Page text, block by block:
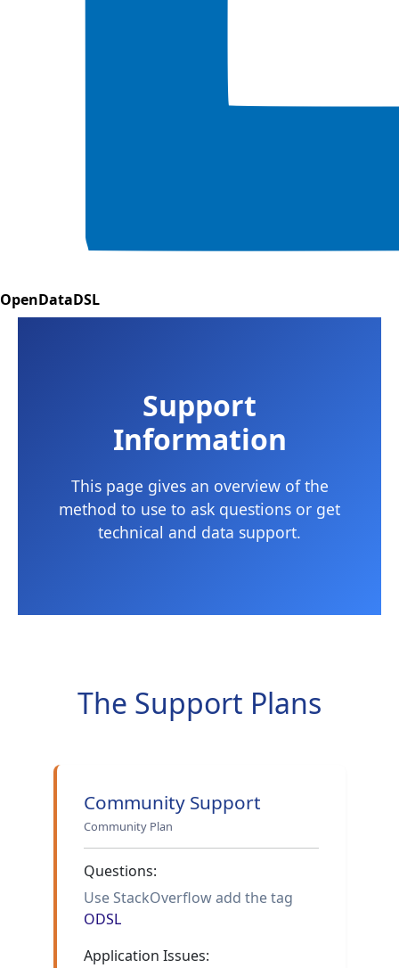
OpenDataDSL
Support
Information
This page gives an overview of the
method to use to ask questions or get
technical and data support.
The Support Plans
Community Support
Community Plan
Questions:
Use StackOverflow add the tag
ODSL
Application Issues: